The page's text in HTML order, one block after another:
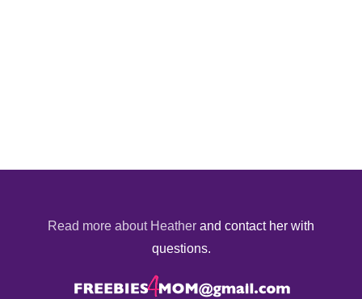
Read more about Heather and contact her with
questions.